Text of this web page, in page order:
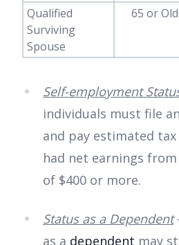
Qualified
Surviving
Spouse
65 or
Self-employment
individuals must file
and pay estimated
had net earnings
of $400 or more.
Status as a Dependent
as a dependent may